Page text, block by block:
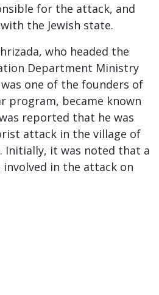
for the attack, and
the Jewish state.
who headed the
Department Ministry
one of the founders of
program, became known
reported that he was
attack in the village of
Initially, it was noted that a
in the attack on